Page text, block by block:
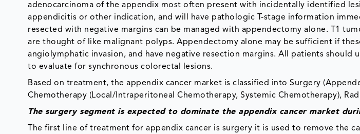
adenocarcinoma of the appendix most often present with incidentally identified
appendicitis or other indication, and will have pathologic T-stage information
resected with negative margins can be managed with appendectomy alone. T1
are thought of like malignant polyps. Appendectomy alone may be sufficient if
angiolymphatic invasion, and have negative resection margins. All patients should
to evaluate for synchronous colorectal lesions.
Based on treatment, the appendix cancer market is classified into Surgery
Chemotherapy (Local/Intraperitoneal Chemotherapy, Systemic Chemotherapy),
The surgery segment is expected to dominate the appendix cancer market
The first line of treatment for appendix cancer is surgery it is used to remove the